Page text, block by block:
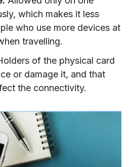
which makes it less
who use more devices at
travelling.
of the physical card
or damage it, and that
the connectivity.